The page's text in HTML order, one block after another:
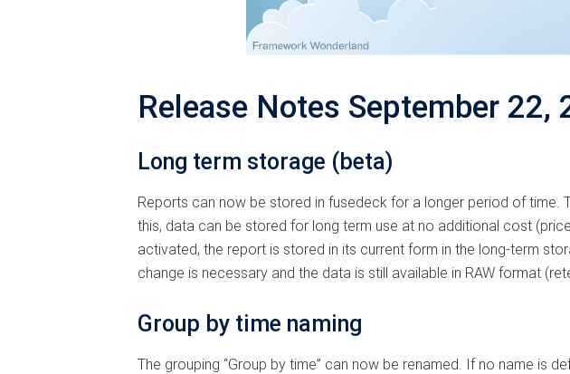
Release Notes September 22,
Long term storage (beta)
Reports can now be stored in fusedeck for a longer period of
this, data can be stored for long term use at no additional cost
activated, the report is stored in its current form in the long-term
change is necessary and the data is still available in RAW format
Group by time naming
The grouping “Group by time” can now be renamed. If no name is